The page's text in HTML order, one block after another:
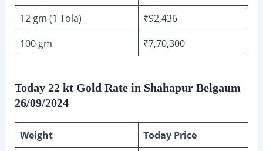
12 gm (1 Tola)
₹92,436
100 gm
₹7,70,300
Today 22 kt Gold Rate in Shahapur Belgaum
26/09/2024
Weight
Today Price